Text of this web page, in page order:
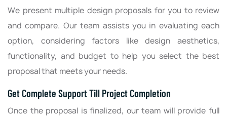
We present multiple design proposals for you to review
and compare. Our team assists you in evaluating each
option, considering factors like design aesthetics,
functionality, and budget to help you select the best
proposal that meets your needs.
Get Complete Support Till Project Completion
Once the proposal is finalized, our team will provide full